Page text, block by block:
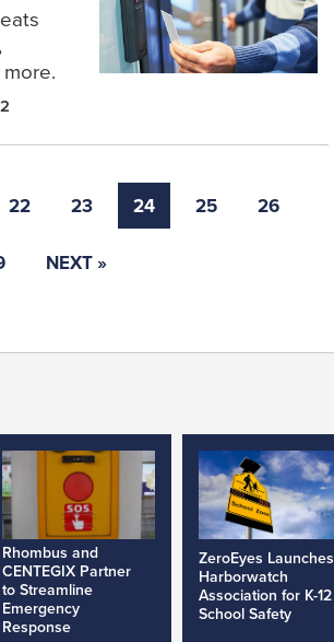
22 23 24 25 26
NEXT »
Rhombus and
CENTEGIX Partner
to Streamline
Emergency
Response
ZeroEyes Launches
Harborwatch
Association for K-12
School Safety